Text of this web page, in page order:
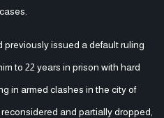
issued a default ruling
to 22 years in prison with hard
in armed clashes in the city of
and partially dropped,